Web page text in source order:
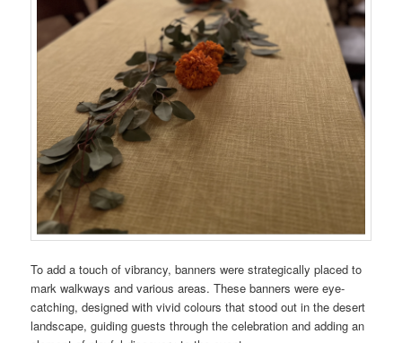
To add a touch of vibrancy, banners were strategically placed to
mark walkways and various areas. These banners were eye-
catching, designed with vivid colours that stood out in the desert
landscape, guiding guests through the celebration and adding an